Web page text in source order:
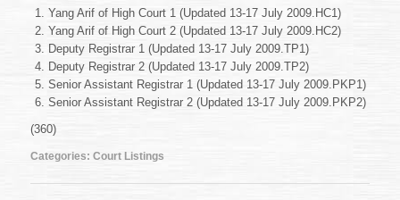
Court
:
Updated
13-
17
July
Yang Arif of High Court 1 (Updated 13-17 July 2009.HC1)
Yang Arif of High Court 2 (Updated 13-17 July 2009.HC2)
Deputy Registrar 1 (Updated 13-17 July 2009.TP1)
Deputy Registrar 2 (Updated 13-17 July 2009.TP2)
Senior Assistant Registrar 1 (Updated 13-17 July 2009.PKP1)
Senior Assistant Registrar 2 (Updated 13-17 July 2009.PKP2)
(360)
Categories: Court Listings